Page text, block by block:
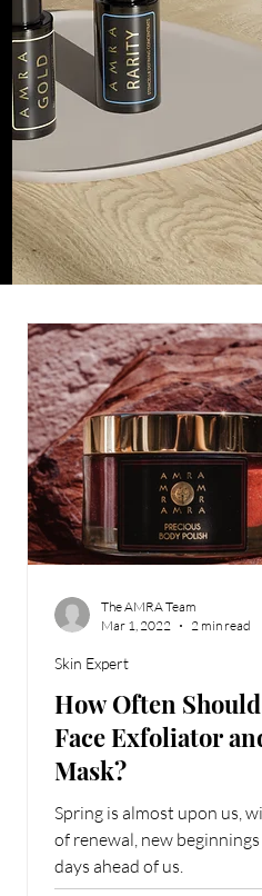
How Often Should
Face Exfoliator
Mask?
Spring is almost upon us,
of renewal, new
days ahead of us.
Skin Expert
The AMRA Team
Mar 1, 2022
2 min read